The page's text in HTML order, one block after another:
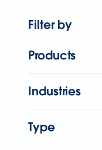
Filter by
Products
Industries
Type